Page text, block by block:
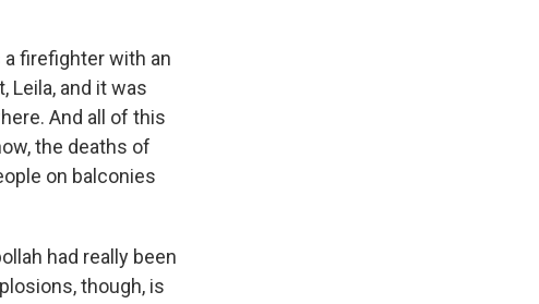
firefighter with an
Leila, and it was
And all of this
the deaths of
on balconies
had really been
though, is